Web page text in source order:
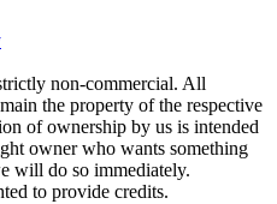
non-commercial. All
the property of the respective
of ownership by us is intended
owner who wants something
will do so immediately.
to provide credits.